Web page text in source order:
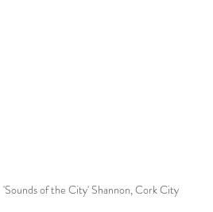
'Sounds of the City' Shannon, Cork City